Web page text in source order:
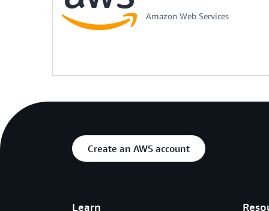
Amazon Web Services
Create an AWS account
Learn